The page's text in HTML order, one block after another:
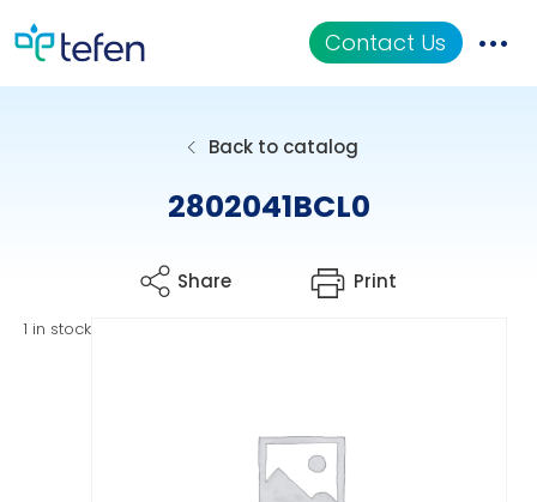
Contact Us
Back to catalog
2802041BCL0
Share Print
1 in stock